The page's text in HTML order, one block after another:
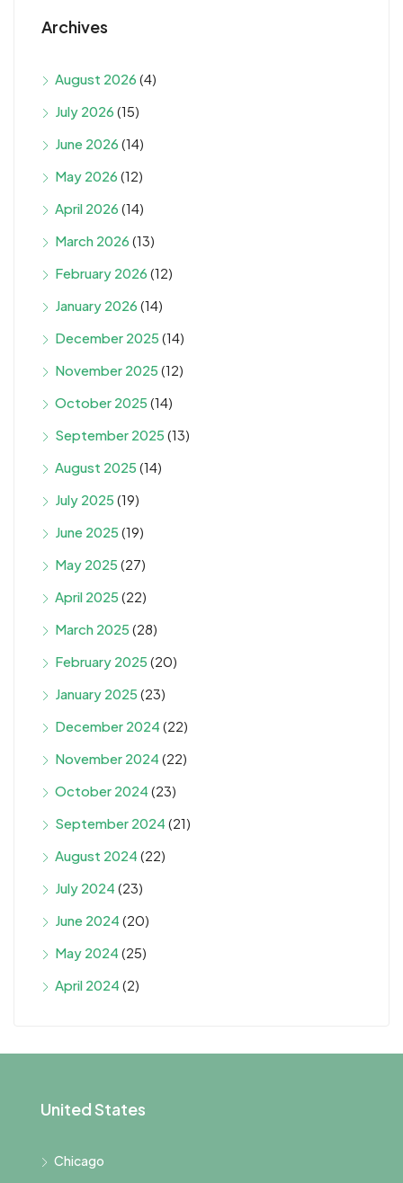
Archives
August 2026 (4)
July 2026 (15)
June 2026 (14)
May 2026 (12)
April 2026 (14)
March 2026 (13)
February 2026 (12)
January 2026 (14)
December 2025 (14)
November 2025 (12)
October 2025 (14)
September 2025 (13)
August 2025 (14)
July 2025 (19)
June 2025 (19)
May 2025 (27)
April 2025 (22)
March 2025 (28)
February 2025 (20)
January 2025 (23)
December 2024 (22)
November 2024 (22)
October 2024 (23)
September 2024 (21)
August 2024 (22)
July 2024 (23)
June 2024 (20)
May 2024 (25)
April 2024 (2)
United States
Chicago